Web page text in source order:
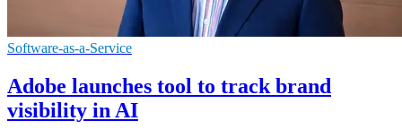
Software-as-a-Service
Adobe launches tool to track brand
visibility in AI